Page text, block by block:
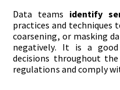
Data teams identify
practices and techniques
coarsening, or masking
negatively. It is a
decisions throughout
regulations and comply